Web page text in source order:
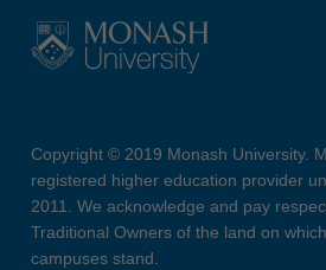
Copyright © 2019 Monash University.
registered higher education provider
2011. We acknowledge and pay
Traditional Owners of the land on
campuses stand.